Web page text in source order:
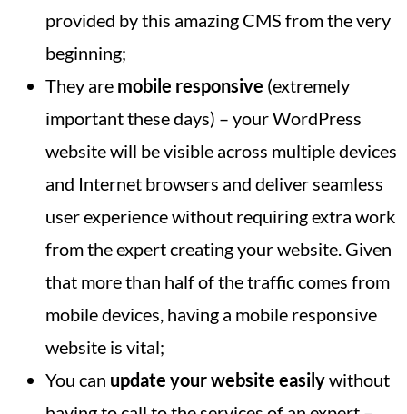
provided by this amazing CMS from the very
beginning;
They are mobile responsive (extremely
important these days) – your WordPress
website will be visible across multiple devices
and Internet browsers and deliver seamless
user experience without requiring extra work
from the expert creating your website. Given
that more than half of the traffic comes from
mobile devices, having a mobile responsive
website is vital;
You can update your website easilywithout